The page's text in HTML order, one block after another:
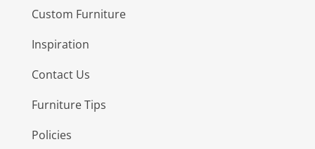
Custom Furniture
Inspiration
Contact Us
Furniture Tips
Policies